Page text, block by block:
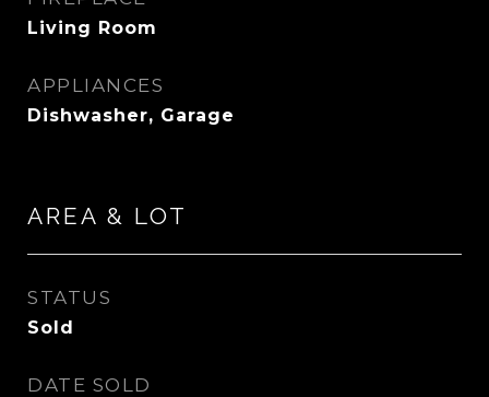
Living Room
APPLIANCES
Dishwasher, Garage
AREA & LOT
STATUS
Sold
DATE SOLD